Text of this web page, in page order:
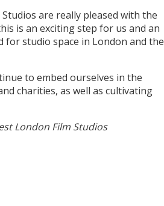
are really pleased with the
is an exciting step for us and an
studio space in London and the
to embed ourselves in the
charities, as well as cultivating
London Film Studios